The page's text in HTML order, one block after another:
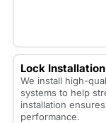
Lock Installation
We install high-
systems to help
installation
performance.